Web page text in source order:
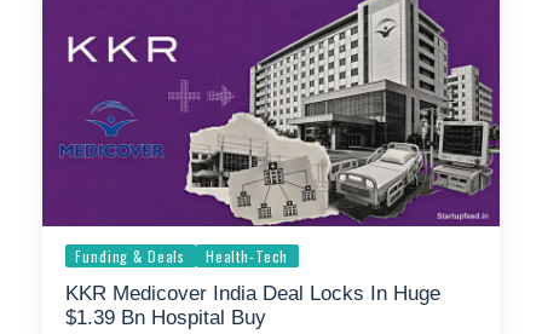
Funding & Deals Health-Tech
KKR Medicover India Deal Locks In Huge
$1.39 Bn Hospital Buy